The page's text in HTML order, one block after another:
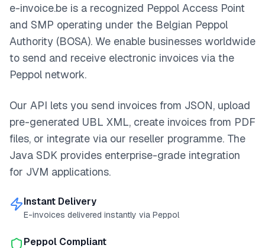
e-invoice.be is a recognized Peppol Access Point
and SMP operating under the Belgian Peppol
Authority (BOSA). We enable businesses worldwide
to send and receive electronic invoices via the
Peppol network.
Our API lets you send invoices from JSON, upload
pre-generated UBL XML, create invoices from PDF
files, or integrate via our reseller programme. The
Java SDK provides enterprise-grade integration
for JVM applications.
Instant Delivery
E-invoices delivered instantly via Peppol
Peppol Compliant